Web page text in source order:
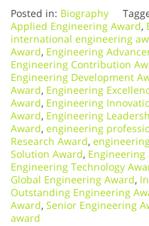
Posted in: Biography
Applied Engineering Award,
international engineering
Award, Engineering
Engineering Contribution
Engineering Development
Award, Engineering
Award, Engineering
Award, Engineering
Award, engineering
Research Award,
Solution Award,
Engineering Technology
Global Engineering Award,
Outstanding Engineering
Award, Senior Engineering
award